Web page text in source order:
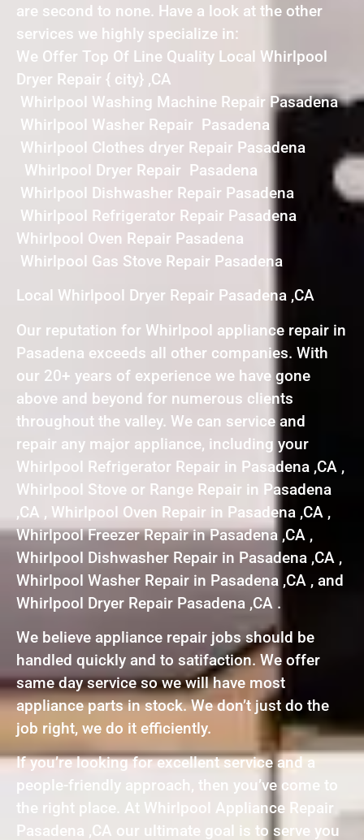
are second to none. Have a look at the other
services we highly specialize in:
We Offer Top Of Line Quality Local Whirlpool
Dryer Repair { city} ,CA
Whirlpool Washing Machine Repair Pasadena
Whirlpool Washer Repair Pasadena
Whirlpool Clothes dryer Repair Pasadena
Whirlpool Dryer Repair Pasadena
Whirlpool Dishwasher Repair Pasadena
Whirlpool Refrigerator Repair Pasadena
Whirlpool Oven Repair Pasadena
Whirlpool Gas Stove Repair Pasadena
Local Whirlpool Dryer Repair Pasadena ,CA
Our reputation for Whirlpool appliance repair in
Pasadena exceeds all other companies. With
our 20+ years of experience we have gone
above and beyond for numerous clients
throughout the valley. We can service and
repair any major appliance, including your
Whirlpool Refrigerator Repair in Pasadena ,CA ,
Whirlpool Stove or Range Repair in Pasadena
,CA , Whirlpool Oven Repair in Pasadena ,CA ,
Whirlpool Freezer Repair in Pasadena ,CA ,
Whirlpool Dishwasher Repair in Pasadena ,CA ,
Whirlpool Washer Repair in Pasadena ,CA , and
Whirlpool Dryer Repair Pasadena ,CA .
We believe appliance repair jobs should be
handled quickly and to satifaction. We offer
same day service so we will have most
appliance parts in stock. We don’t just do the
job right, we do it efficiently.
If you’re looking for excellent service and a
people-friendly approach, then you’ve come to
the right place. At Whirlpool Appliance Repair
Pasadena ,CA our ultimate goal is to serve you